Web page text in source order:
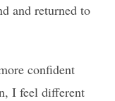
and returned to
confident
I feel different